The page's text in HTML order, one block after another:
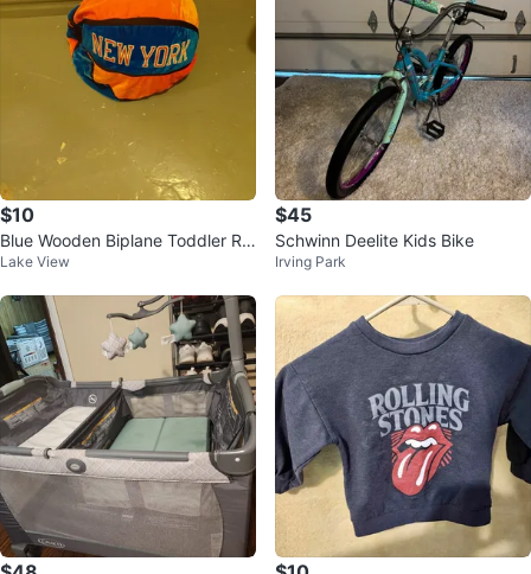
$10
Blue Wooden Biplane Toddler Rid
e-On Toy
Lake View
$45
Schwinn Deelite Kids Bike
Irving Park